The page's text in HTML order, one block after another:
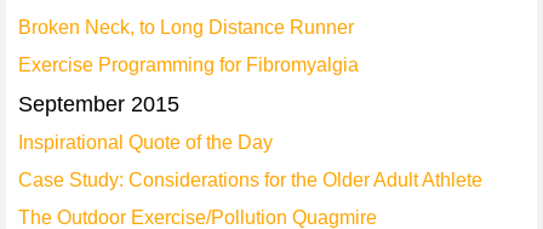
Broken Neck, to Long Distance Runner
Exercise Programming for Fibromyalgia
September 2015
Inspirational Quote of the Day
Case Study: Considerations for the Older Adult Athlete
The Outdoor Exercise/Pollution Quagmire